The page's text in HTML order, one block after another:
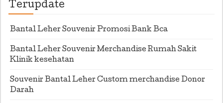
Terupdate
Bantal Leher Souvenir Promosi Bank Bca
Bantal Leher Souvenir Merchandise Rumah Sakit
Klinik kesehatan
Souvenir Bantal Leher Custom merchandise Donor
Darah